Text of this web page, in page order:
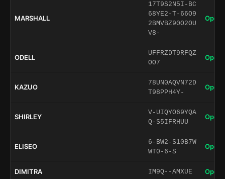
MARSHALL
17T9S2N5I-BC
68YE2-T-66O9
2BMVBZ90O2OU
V8-
Open
ODELL
UFFRZDT9RFQZ
OO7
Open
KAZUO
78UN0AQVN72D
T98PPH4Y-
Open
SHIRLEY
V-UIQYO69YQA
Q-S5IFRHUU
Open
ELISEO
6-BW2-S10B7W
WT0-6-S
Open
DIMITRA IM9Q--AMXUE Open